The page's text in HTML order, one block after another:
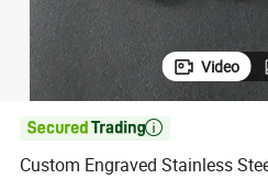
Video

Custom Engraved Stainless